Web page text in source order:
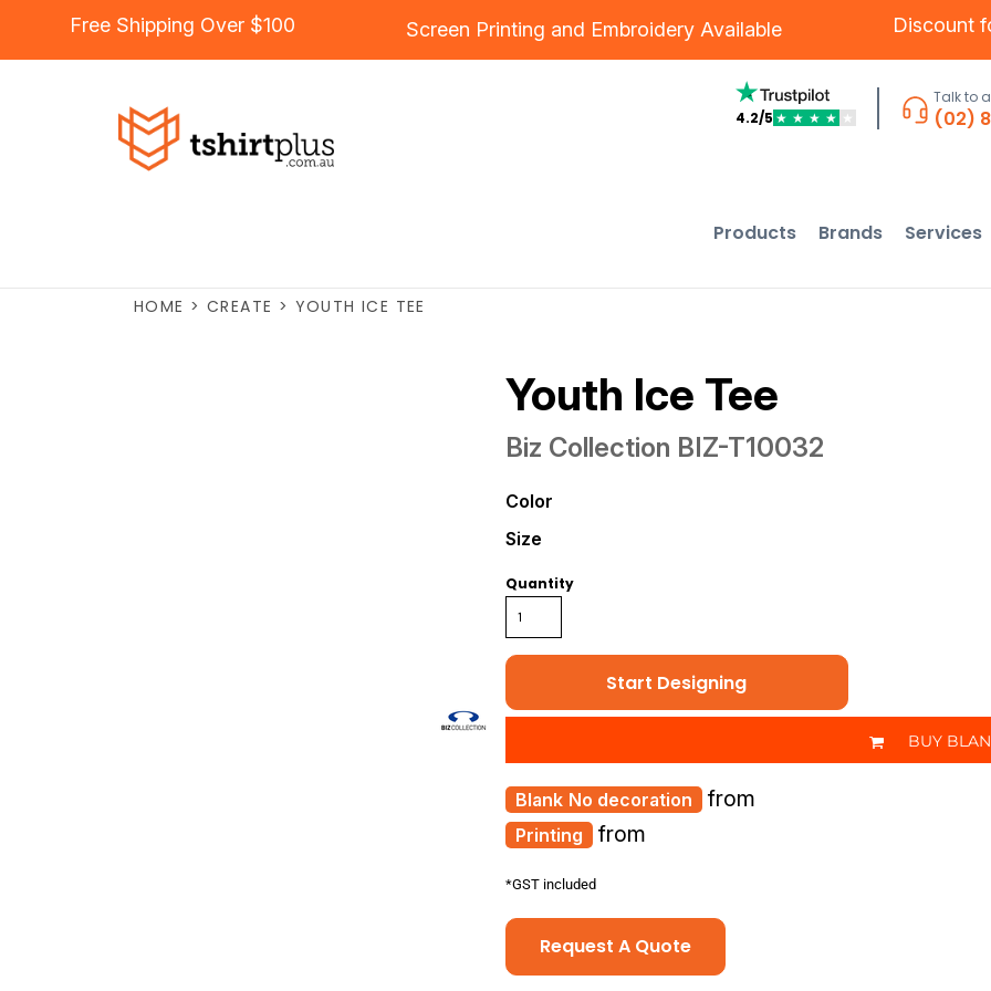
Free Shipping Over $100 Screen Printing and Embroidery Available Discount
4.2/5 ★ ★ ★ ★ ★
Talk to
(02)
Products Brands Services
HOME > CREATE > YOUTH ICE TEE
Youth Ice Tee
Biz Collection BIZ-T10032
Color
Size
Quantity
Start Designing
BUY
Printing from
No decoration from
*GST included
Request A Quote